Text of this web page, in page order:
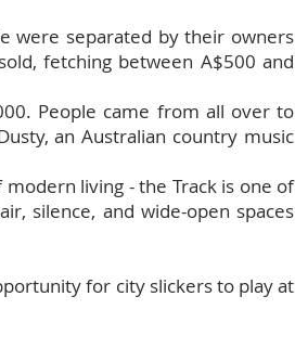
were separated by their owners
fetching between A$500 and
People came from all over to
an Australian country music
living - the Track is one of
silence, and wide-open spaces
for city slickers to play at